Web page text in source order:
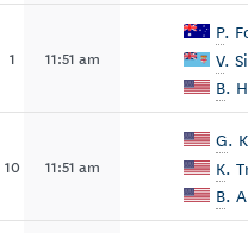
1 11:51 am
P.
V.
B.
10 11:51 am
G.
K.
B.